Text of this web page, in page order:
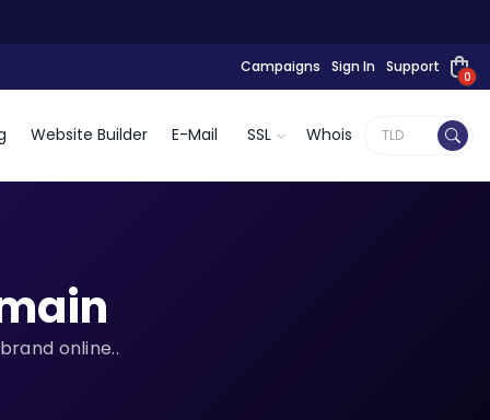
Campaigns Sign In Support
0
Website Builder E-Mail SSL Whois
online..